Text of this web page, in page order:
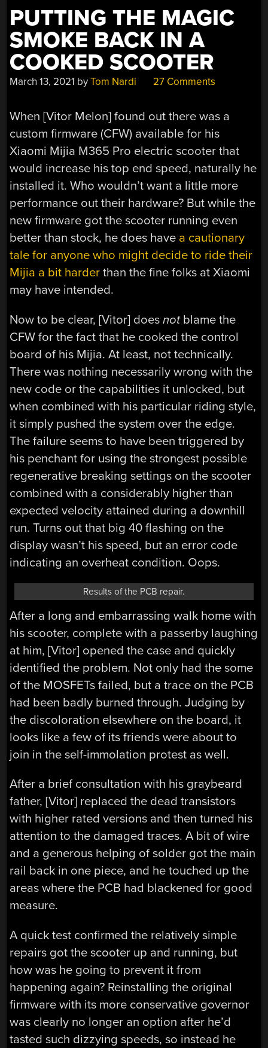
PUTTING THE MAGIC
SMOKE BACK IN A
COOKED SCOOTER
March 13, 2021 byTom Nardi 27 Comments
When [Vitor Melon] found out there was a
custom firmware (CFW) available for his
Xiaomi Mijia M365 Pro electric scooter that
would increase his top end speed, naturally he
installed it. Who wouldn’t want a little more
performance out their hardware? But while the
new firmware got the scooter running even
better than stock, he does have a cautionary
tale for anyone who might decide to ride their
Mijia a bit harder than the fine folks at Xiaomi
may have intended.
Now to be clear, [Vitor] doesnotblame the
CFW for the fact that he cooked the control
board of his Mijia. At least, not technically.
There was nothing necessarily wrong with the
new code or the capabilities it unlocked, but
when combined with his particular riding style,
it simply pushed the system over the edge.
The failure seems to have been triggered by
his penchant for using the strongest possible
regenerative breaking settings on the scooter
combined with a considerably higher than
expected velocity attained during a downhill
run. Turns out that big 40 flashing on the
display wasn’t his speed, but an error code
indicating an overheat condition. Oops.
Results of the PCB repair.
After a long and embarrassing walk home with
his scooter, complete with a passerby laughing
at him, [Vitor] opened the case and quickly
identified the problem. Not only had the some
of the MOSFETs failed, but a trace on the PCB
had been badly burned through. Judging by
the discoloration elsewhere on the board, it
looks like a few of its friends were about to
join in the self-immolation protest as well.
After a brief consultation with his graybeard
father, [Vitor] replaced the dead transistors
with higher rated versions and then turned his
attention to the damaged traces. A bit of wire
and a generous helping of solder got the main
rail back in one piece, and he touched up the
areas where the PCB had blackened for good
measure.
A quick test confirmed the relatively simple
repairs got the scooter up and running, but
how was he going to prevent it from
happening again? Reinstalling the original
firmware with its more conservative governor
was clearly no longer an option after he’d
tasted such dizzying speeds, so instead he